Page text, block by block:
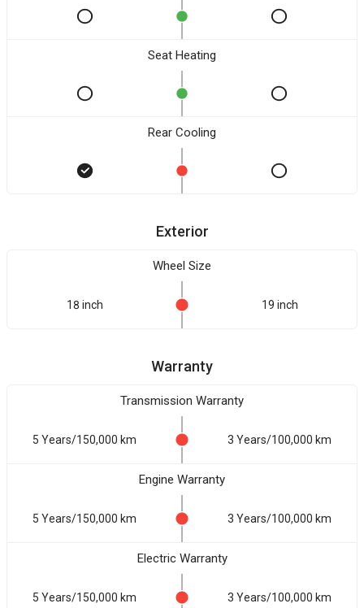
Seat Heating
Rear Cooling
Exterior
Wheel Size
18 inch 19 inch
Warranty
Transmission Warranty
5 Years/150,000 km 3 Years/100,000 km
Engine Warranty
5 Years/150,000 km 3 Years/100,000 km
Electric Warranty
5 Years/150,000 km 3 Years/100,000 km